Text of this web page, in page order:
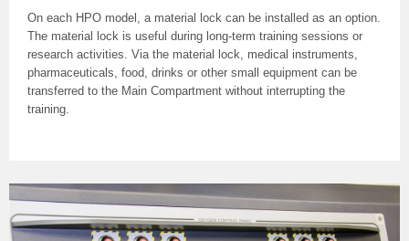
On each HPO model, a material lock can be installed as an option.
The material lock is useful during long-term training sessions or
research activities. Via the material lock, medical instruments,
pharmaceuticals, food, drinks or other small equipment can be
transferred to the Main Compartment without interrupting the
training.